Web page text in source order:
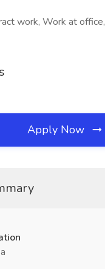
work, Work at office,
Apply Now